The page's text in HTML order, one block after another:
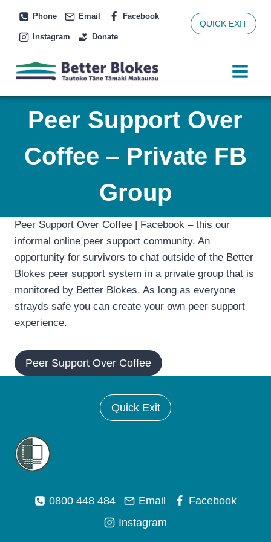
content
Phone Email Facebook
Instagram Donate
QUICK EXIT
Peer Support Over
Coffee – Private FB
Group
Peer Support Over Coffee | Facebook – this our
informal online peer support community. An
opportunity for survivors to chat outside of the Better
Blokes peer support system in a private group that is
monitored by Better Blokes. As long as everyone
strayds safe you can create your own peer support
experience.
Peer Support Over Coffee
0800 448 484 Email
Facebook
Instagram
Quick Exit